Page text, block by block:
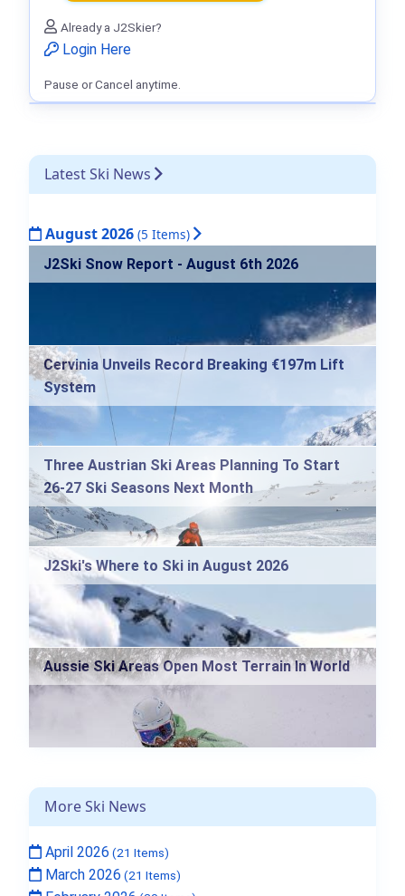
Latest Ski News
August 2026 (5 Items)
J2Ski Snow Report - August 6th 2026
Cervinia Unveils Record Breaking €197m Lift
System
Three Austrian Ski Areas Planning To Start
26-27 Ski Seasons Next Month
J2Ski's Where to Ski in August 2026
Aussie Ski Areas Open Most Terrain In World
More Ski News
April 2026 (21 Items)
March 2026 (21 Items)
Already a J2Skier?
Login Here
Pause or Cancel anytime.